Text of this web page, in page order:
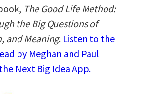
The Good Life Method:
the Big Questions of
and Meaning. Listen to the
by Meghan and Paul
Next Big Idea App.